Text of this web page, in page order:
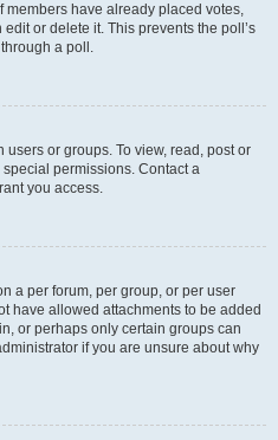
have already placed votes,
or delete it. This prevents the poll’s
a poll.
or groups. To view, read, post or
permissions. Contact a
you access.
a per forum, per group, or per user
have allowed attachments to be added
or perhaps only certain groups can
if you are unsure about why